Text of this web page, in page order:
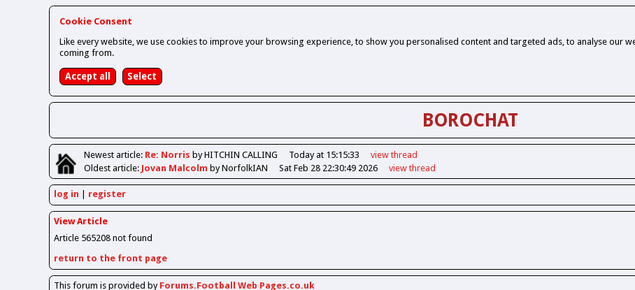
Cookie Consent
Like every website, we use cookies to improve your browsing experience, to show you personalised content and targeted ads, to analyse our
coming from.
BOROCHAT
Newestarticle: Re: Norris by HITCHIN CALLING Today at 15:15:33 view thread
Oldestarticle: Jovan Malcolm by NorfolkIAN Sat Feb 28 22:30:49 2026 view thread
log in register
View Article
Article 565208 not found
return to the front page
This forum is provided by Forums.Football Web Pages.co.uk